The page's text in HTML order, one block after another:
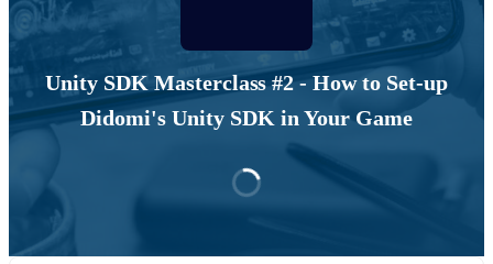
Unity SDK Masterclass #2 - How to Set-up
Didomi's Unity SDK in Your Game